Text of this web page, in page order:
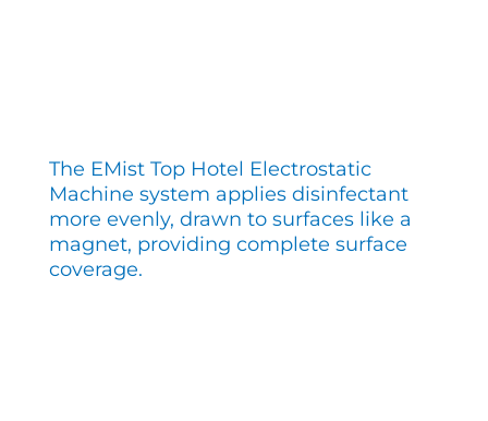
The EMist Top Hotel Electrostatic
Machine system applies disinfectant
more evenly, drawn to surfaces like a
magnet, providing complete surface
coverage.